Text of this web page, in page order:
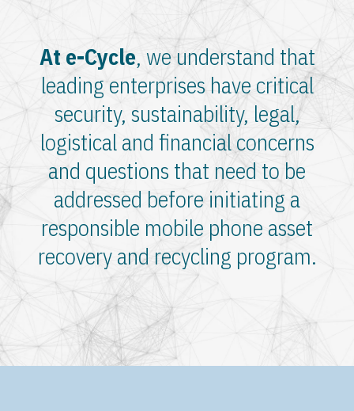
At e-Cycle, we understand that
leading enterprises have critical
security, sustainability, legal,
logistical and financial concerns
and questions that need to be
addressed before initiating a
responsible mobile phone asset
recovery and recycling program.